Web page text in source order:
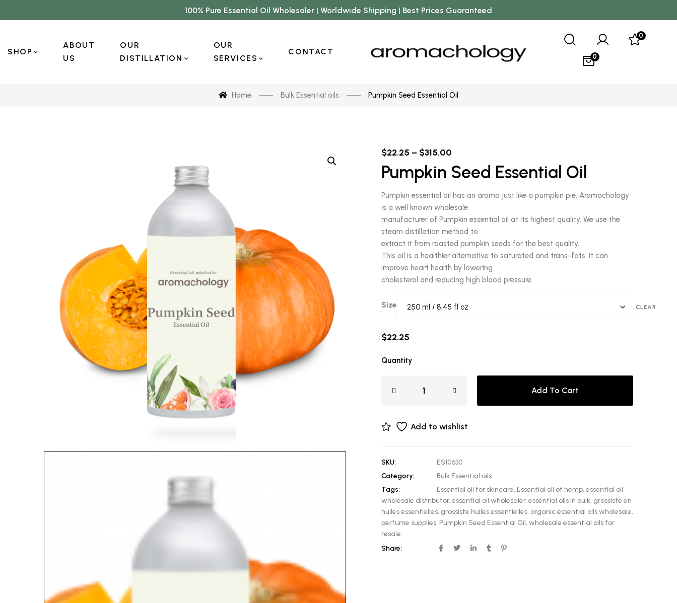
100% Pure Essential Oil Wholesaler | Worldwide Shipping | Best Prices Guaranteed
SHOP
ABOUT
US
OUR
DISTILLATION
OUR
SERVICES
CONTACT
0
0
Home Bulk Essential oils Pumpkin Seed Essential Oil
$22.25 – $315.00
Pumpkin Seed Essential Oil
Pumpkin essential oil has an aroma just like a pumpkin pie. Aromachology
is a well known wholesale
manufacturer of Pumpkin essential oil at its highest quality. We use the
steam distillation method to
extract it from roasted pumpkin seeds for the best quality.
This oil is a healthier alternative to saturated and trans-fats. It can
improve heart health by lowering
cholesterol and reducing high blood pressure.
Size CLEAR
$22.25
Quantity
Add To Cart
Add to wishlist
SKU:
ES10630
Category:
Bulk Essential oils
Tags:
Essential oil for skincare, Essential oil of hemp, essential oil
wholesale distributor, essential oil wholesaler, essential oils in bulk, grossiste en
huiles essentielles, grossiste huiles essentielles, organic essential oils wholesale,
perfume supplies, Pumpkin Seed Essential Oil, wholesale essential oils for
resale
Share: